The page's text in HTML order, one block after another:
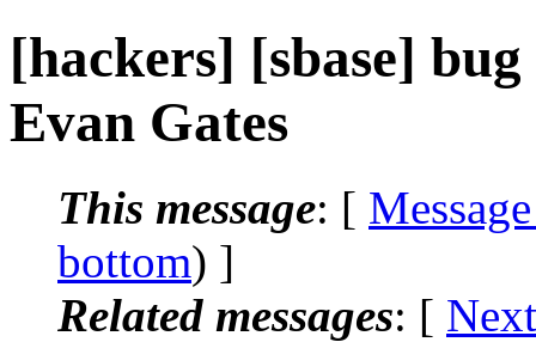
[hackers] [sbase]
Evan Gates
This message: [
bottom) ]
Related messages: [